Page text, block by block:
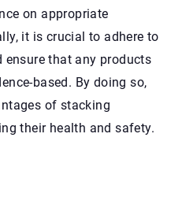
on appropriate
it is crucial to adhere to
ensure that any products
based. By doing so,
of stacking
their health and safety.